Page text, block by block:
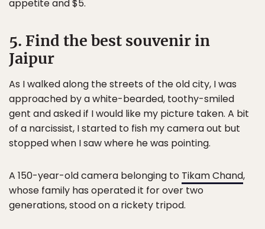
appetite and $5.
5. Find the best souvenir in
Jaipur
As I walked along the streets of the old city, I was
approached by a white-bearded, toothy-smiled
gent and asked if I would like my picture taken. A bit
of a narcissist, I started to fish my camera out but
stopped when I saw where he was pointing.
A 150-year-old camera belonging to Tikam Chand,
whose family has operated it for over two
generations, stood on a rickety tripod.